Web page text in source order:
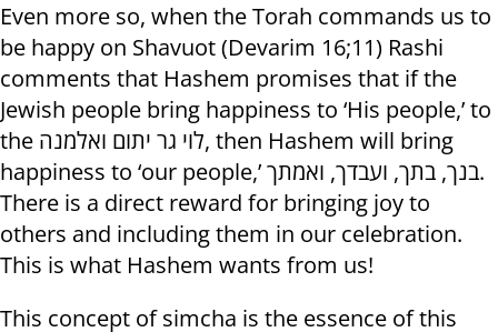
Even more so, when the Torah commands us to
be happy on Shavuot (Devarim 16;11) Rashi
comments that Hashem promises that if the
Jewish people bring happiness to ‘His people,’ to
the לוי גר יתום ואלמנה, then Hashem will bring
happiness to ‘our people,’ בנך, בתך, ועבדך, ואמתך.
There is a direct reward for bringing joy to
others and including them in our celebration.
This is what Hashem wants from us!
This concept of simcha is the essence of this